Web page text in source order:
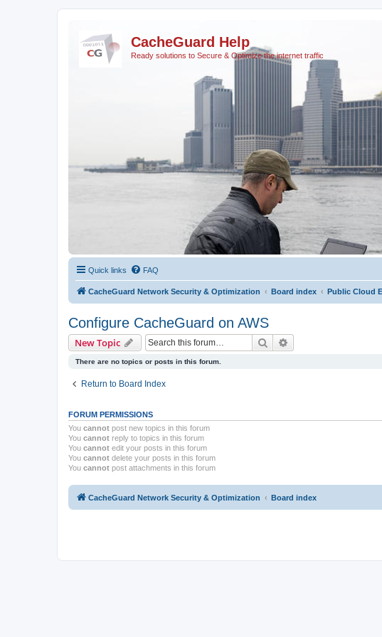
CacheGuard Help
Ready solutions to Secure & Optimize the internet traffic
Quick links FAQ
CacheGuard Network Security & Optimization Board index Public Cloud
Configure CacheGuard on AWS
New Topic Search
There are no topics or posts in this forum.
Return to Board Index
FORUM PERMISSIONS
You cannot post new topics in this forum
You cannot reply to topics in this forum
You cannot edit your posts in this forum
You cannot delete your posts in this forum
You cannot post attachments in this forum
CacheGuard Network Security & Optimization Board index